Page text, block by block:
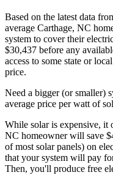
Based on the latest data
average Carthage, NC
system to cover their
$30,437 before any
access to some state or
price.
Need a bigger (or smaller)
average price per watt of
While solar is expensive, it
NC homeowner will save
of most solar panels) on
that your system will pay
Then, you'll produce free